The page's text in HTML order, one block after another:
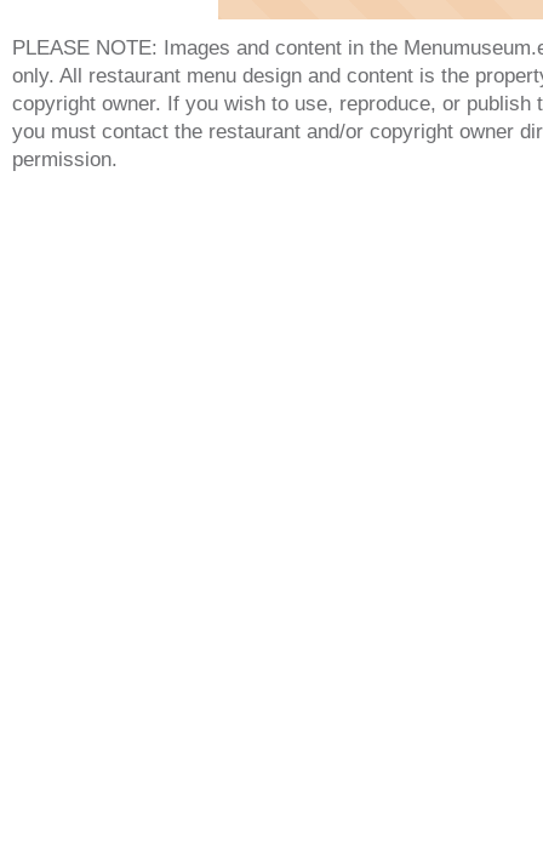
PLEASE NOTE: Images and content in the
only. All restaurant menu design and content is the
copyright owner. If you wish to use, reproduce, or publish
you must contact the restaurant and/or copyright owner
permission.